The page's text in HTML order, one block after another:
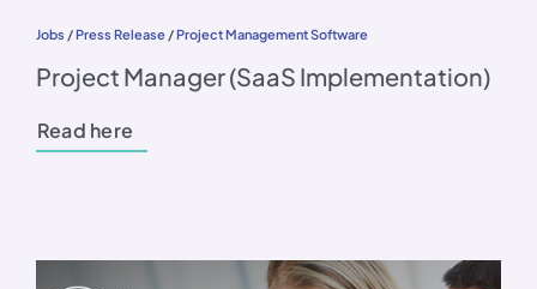
Jobs /Press Release /Project Management Software
Project Manager (SaaS Implementation)
Read here